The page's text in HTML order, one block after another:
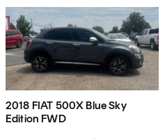
2018 FIAT 500X Blue Sky
Edition FWD